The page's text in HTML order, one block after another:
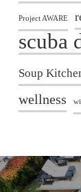
Project AWARE
scuba
Soup
wellness